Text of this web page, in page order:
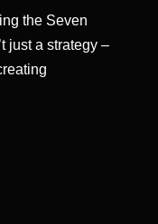
the Seven
just a strategy –